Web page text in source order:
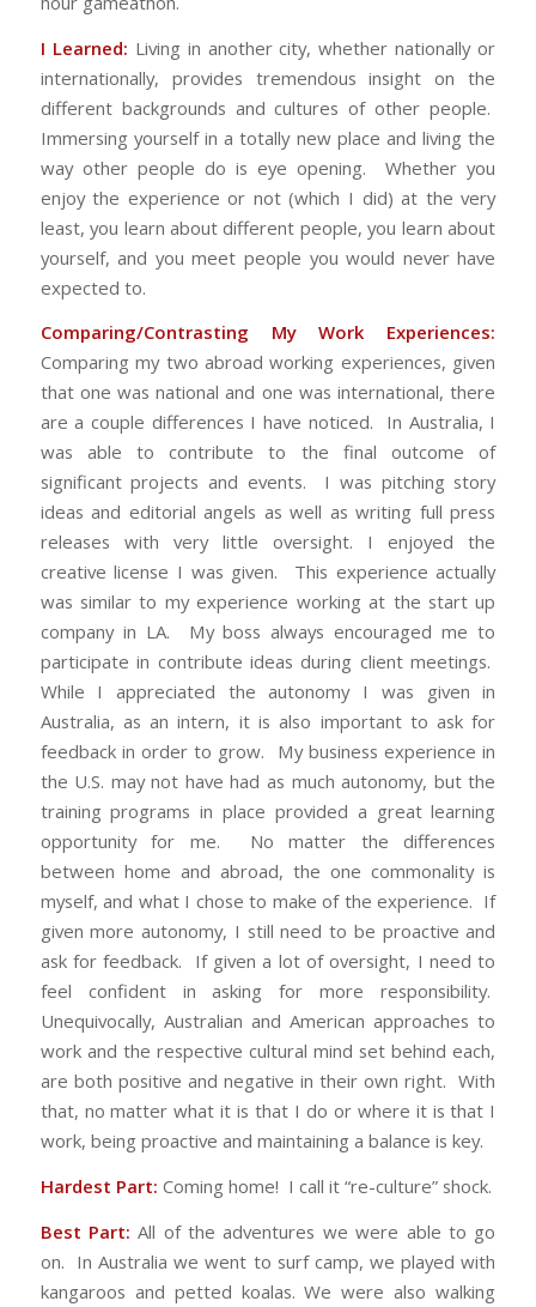
I Learned: Living in another city, whether nationally or
internationally, provides tremendous insight on the
different backgrounds and cultures of other people.
Immersing yourself in a totally new place and living the
way other people do is eye opening. Whether you
enjoy the experience or not (which I did) at the very
least, you learn about different people, you learn about
yourself, and you meet people you would never have
expected to.
Comparing/Contrasting My Work Experiences:
Comparing my two abroad working experiences, given
that one was national and one was international, there
are a couple differences I have noticed. In Australia, I
was able to contribute to the final outcome of
significant projects and events. I was pitching story
ideas and editorial angels as well as writing full press
releases with very little oversight. I enjoyed the
creative license I was given. This experience actually
was similar to my experience working at the start up
company in LA. My boss always encouraged me to
participate in contribute ideas during client meetings.
While I appreciated the autonomy I was given in
Australia, as an intern, it is also important to ask for
feedback in order to grow. My business experience in
the U.S. may not have had as much autonomy, but the
training programs in place provided a great learning
opportunity for me. No matter the differences
between home and abroad, the one commonality is
myself, and what I chose to make of the experience. If
given more autonomy, I still need to be proactive and
ask for feedback. If given a lot of oversight, I need to
feel confident in asking for more responsibility.
Unequivocally, Australian and American approaches to
work and the respective cultural mind set behind each,
are both positive and negative in their own right. With
that, no matter what it is that I do or where it is that I
work, being proactive and maintaining a balance is key.
Hardest Part: Coming home! I call it “re-culture” shock.
Best Part:All of the adventures we were able to go
on. In Australia we went to surf camp, we played with
kangaroos and petted koalas. We were also walking